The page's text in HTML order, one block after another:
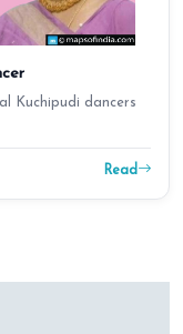
Kuchipudi dancers
Read